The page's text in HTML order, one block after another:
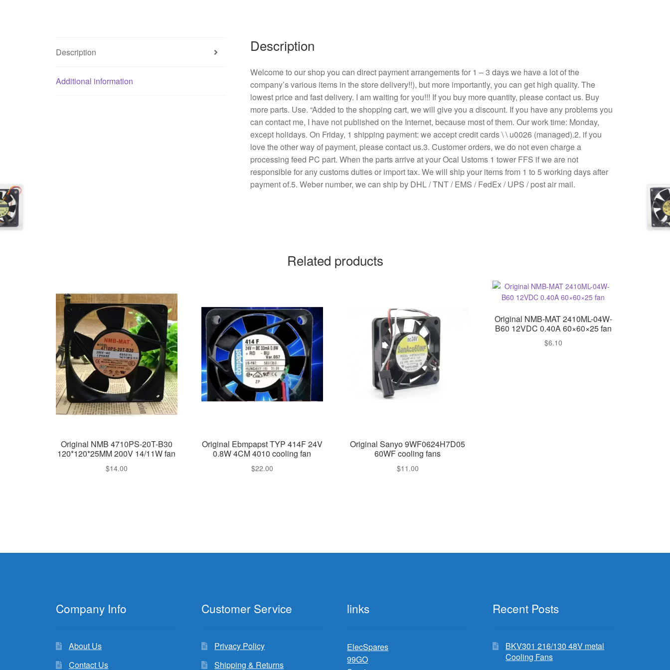
A
power
chassis
mute
A
cooling
fan
quantity
Description
Additional information
Description
Welcome to our shop you can direct payment arrangements for 1 – 3 days we have a lot of the
company’s various items in the store delivery!!), but more importantly, you can get high quality. The
lowest price and fast delivery. I am waiting for you!!! If you buy more quantity, please contact us. Buy
more parts. Use. “Added to the shopping cart, we will give you a discount. If you have any problems you
can contact me, I have not published on the Internet, because most of them. Our work time: Monday,
except holidays. On Friday, 1 shipping payment: we accept credit cards \ \ u0026 (managed).2. if you
love the other way of payment, please contact us.3. Customer orders, we do not even charge a
processing feed PC part. When the parts arrive at your Ocal Ustoms 1 tower FFS if we are not
responsible for any customs duties or import tax. We will ship your items from 1 to 5 working days after
payment of.5. Weber number, we can ship by DHL / TNT / EMS / FedEx / UPS / post air mail.
Related products
Original NMB 4710PS-20T-B30
120*120*25MM 200V 14/11W fan
$14.00
Original Ebmpapst TYP 414F 24V
0.8W 4CM 4010 cooling fan
$22.00
Original Sanyo 9WF0624H7D05
60WF cooling fans
$11.00
Original NMB-MAT 2410ML-04W-
B60 12VDC 0.40A 60×60×25 fan
$6.10
Company Info
About Us
Contact Us
Customer Service
Privacy Policy
Shipping & Returns
links
ElecSpares
99GO
Recent Posts
BKV301 216/130 48V metal
Cooling Fans